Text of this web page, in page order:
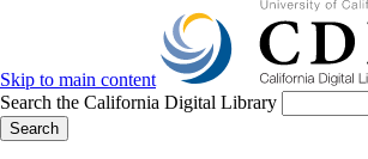
Skip to main content
Search the California Digital Library
Search